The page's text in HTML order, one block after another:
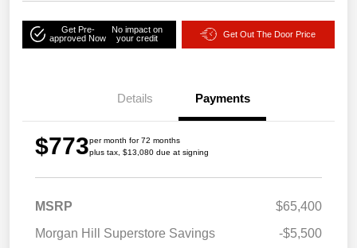
Get Pre-
approved Now
No impact on
your credit
Get Out The Door Price
Details Payments
$773per month for 72 months
plus tax, $13,080 due at signing
MSRP
$65,400
Morgan Hill Superstore Savings
-$5,500